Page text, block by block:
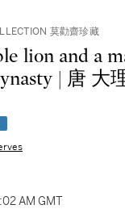
莫勸齋珍藏
lion and a
| 唐 大
AM GMT